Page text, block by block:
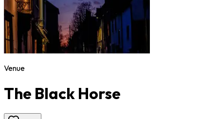
Venue
The Black Horse